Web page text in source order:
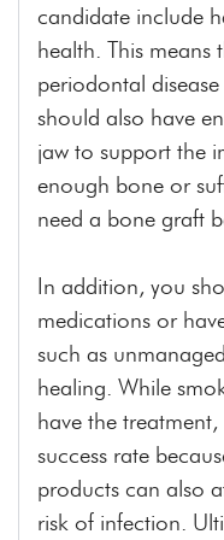
candidate include
health. This means
periodontal
should also have
jaw to support the
enough bone or
need a bone graft
In addition, you
medications or
such as
healing. While
have the
success rate
products can also
risk of infection.